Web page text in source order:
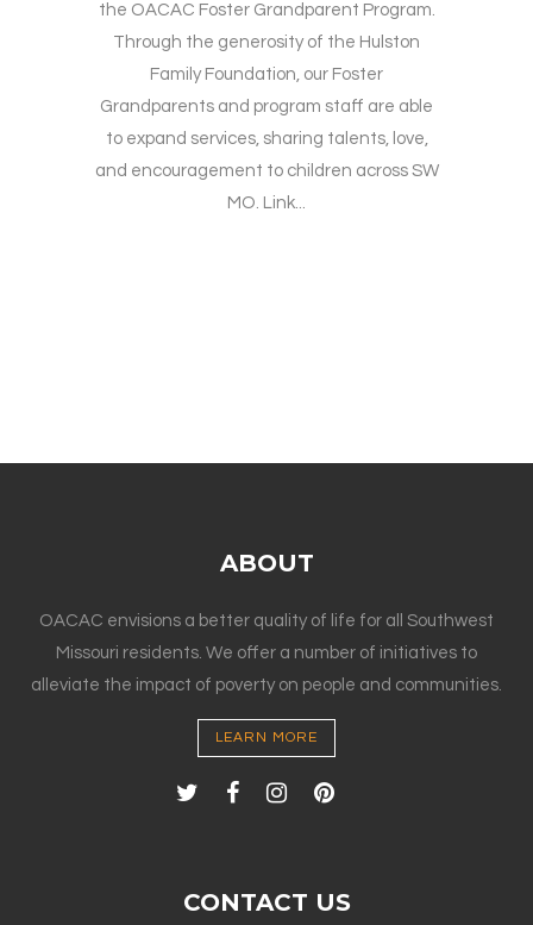
the OACAC Foster Grandparent Program.
Through the generosity of the Hulston
Family Foundation, our Foster
Grandparents and program staff are able
to expand services, sharing talents, love,
and encouragement to children across SW
MO. Link...
ABOUT
OACAC envisions a better quality of life for all Southwest
Missouri residents. We offer a number of initiatives to
alleviate the impact of poverty on people and communities.
LEARN MORE
CONTACT US